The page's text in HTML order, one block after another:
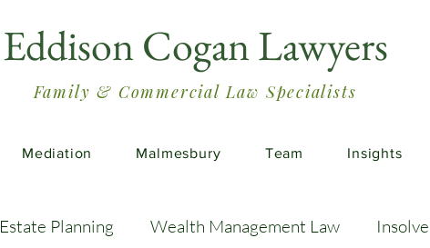
Eddison Cogan Lawyers
Family & Commercial Law Specialists
Mediation Malmesbury Team Insights
Estate Planning Wealth Management Law